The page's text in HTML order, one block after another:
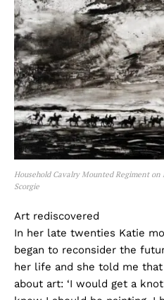
Household Cavalry Mounted Regiment
Scorgie
Art rediscovered
In her late twenties Katie
began to reconsider the
her life and she told me
about art: ‘I would get a